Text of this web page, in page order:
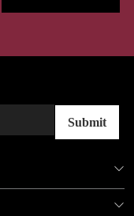
Submit